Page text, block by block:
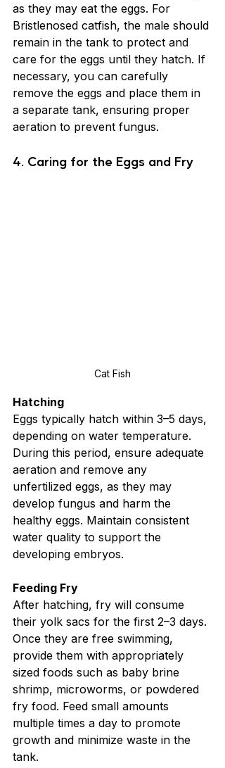
as they may eat the eggs. For
Bristlenosed catfish, the male should
remain in the tank to protect and
care for the eggs until they hatch. If
necessary, you can carefully
remove the eggs and place them in
a separate tank, ensuring proper
aeration to prevent fungus.
4. Caring for the Eggs and Fry
Cat Fish
Hatching
Eggs typically hatch within 3–5 days,
depending on water temperature.
During this period, ensure adequate
aeration and remove any
unfertilized eggs, as they may
develop fungus and harm the
healthy eggs. Maintain consistent
water quality to support the
developing embryos.
Feeding Fry
After hatching, fry will consume
their yolk sacs for the first 2–3 days.
Once they are free swimming,
provide them with appropriately
sized foods such as baby brine
shrimp, microworms, or powdered
fry food. Feed small amounts
multiple times a day to promote
growth and minimize waste in the
tank.